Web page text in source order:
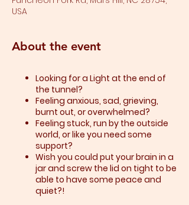
USA
About the event
Looking for a Light at the end of
the tunnel?
Feeling anxious, sad, grieving,
burnt out, or overwhelmed?​
Feeling stuck, run by the outside
world, or like you need some
support?​
Wish you could put your brain in a
jar and screw the lid on tight to be
able to have some peace and
quiet?!